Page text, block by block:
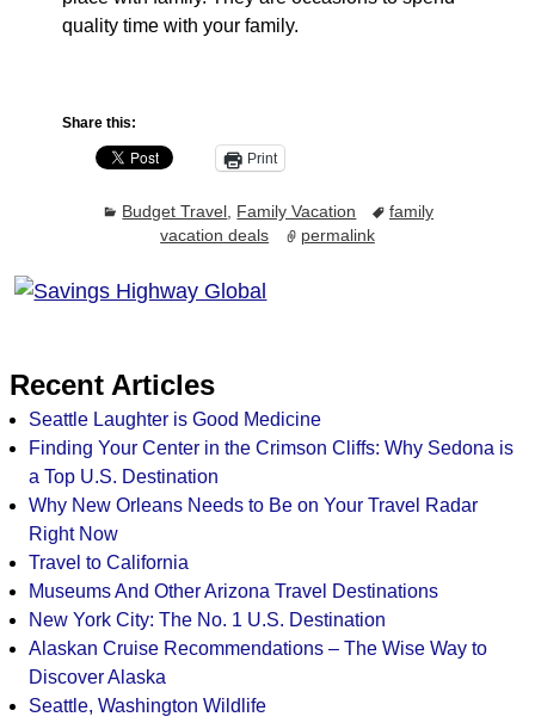
quality time with your family.
Share this:
Print
Budget Travel Family Vacation
family
vacation deals
permalink
Recent Articles
Seattle Laughter is Good Medicine
Finding Your Center in the Crimson Cliffs: Why Sedona is
a Top U.S. Destination
Why New Orleans Needs to Be on Your Travel Radar
Right Now
Travel to California
Museums And Other Arizona Travel Destinations
New York City: The No. 1 U.S. Destination
Alaskan Cruise Recommendations – The Wise Way to
Discover Alaska
Seattle, Washington Wildlife